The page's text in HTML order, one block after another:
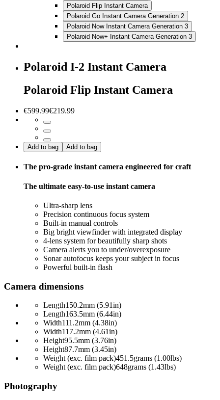
Polaroid Flip Instant Camera
Polaroid Go Instant Camera Generation 2
Polaroid Now Instant Camera Generation 3
Polaroid Now+ Instant Camera Generation 3
Polaroid I-2 Instant Camera
Polaroid Flip Instant Camera
€599.99€219.99
Add to bag Add to bag
The pro-grade instant camera engineered for craft
The ultimate easy-to-use instant camera
Ultra-sharp lens
Precision continuous focus system
Built-in manual controls
Big bright viewfinder with integrated display
4-lens system for beautifully sharp shots
Camera alerts you to under/overexposure
Sonar autofocus keeps your subject in focus
Powerful built-in flash
Camera dimensions
Length150.2mm (5.91in)
Length163.5mm (6.44in)
Width111.2mm (4.38in)
Width117.2mm (4.61in)
Height95.5mm (3.76in)
Height87.7mm (3.45in)
Weight (exc. film pack)451.5grams (1.00lbs)
Weight (exc. film pack)648grams (1.43lbs)
Photography